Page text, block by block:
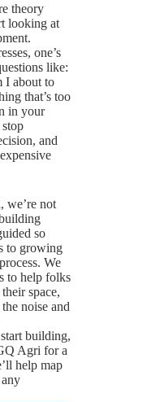
theory
looking at
one’s
like:
I about to
that’s too
in your
and
we’re not
so
to growing
We
to help folks
space,
noise and
building,
Agri for a
help map